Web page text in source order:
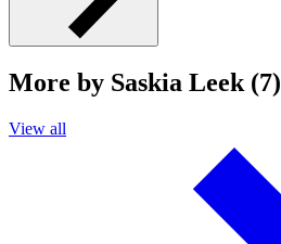
More by Saskia Leek (7)
View all